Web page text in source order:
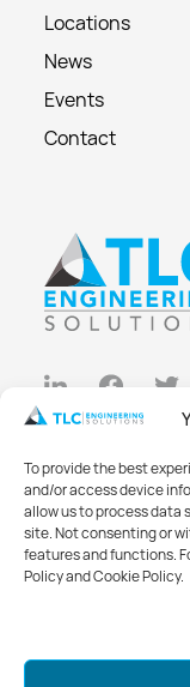
To provide the best
and/or access device
allow us to process data
site. Not consenting or
features and functions.
Policy and Cookie Policy.
Locations
News
Events
Contact
Cookie Policy
Opt-out
Made withBig Vision